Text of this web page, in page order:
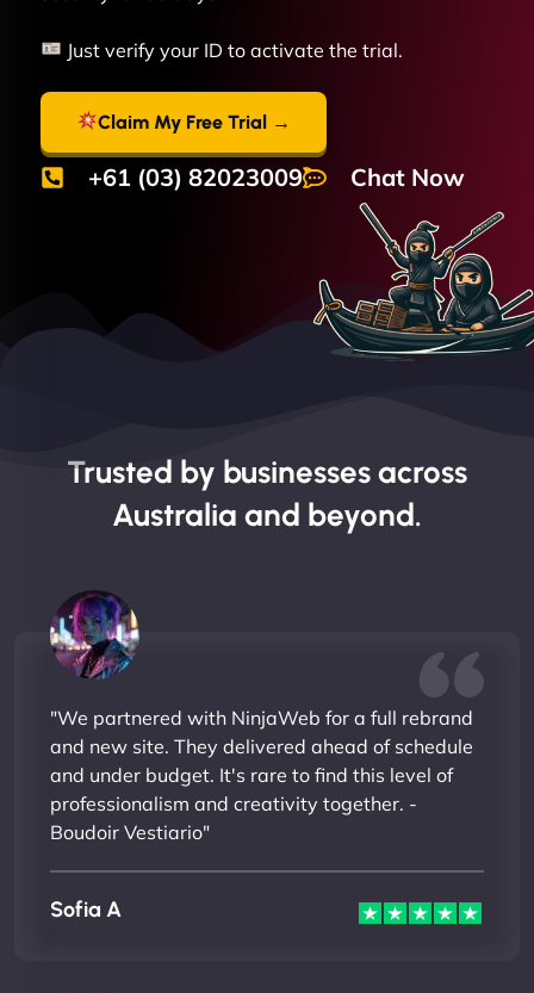
Just verify your ID to activate the trial.
Claim My Free Trial →
+61 (03) 82023009 Chat Now
Trusted by businesses across
Australia and beyond.
"We partnered with NinjaWeb for a full rebrand
and new site. They delivered ahead of schedule
and under budget. It's rare to find this level of
professionalism and creativity together. -
Boudoir Vestiario"
Sofia A